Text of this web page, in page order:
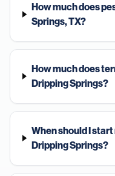
How much does
Springs, TX?
How much does
Dripping Springs?
When should I
Dripping Springs?